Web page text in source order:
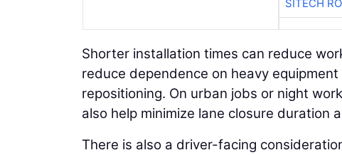
SITECH
Shorter installation times can reduce
reduce dependence on heavy
repositioning. On urban jobs or night
also help minimize lane closure duration
There is also a driver-facing